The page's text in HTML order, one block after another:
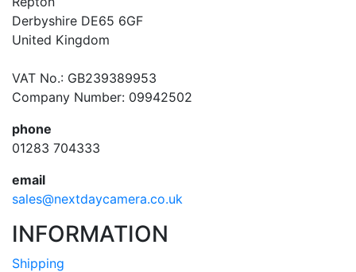
Derbyshire DE65 6GF
United Kingdom
VAT No.: GB239389953
Company Number: 09942502
phone
01283 704333
email
sales@nextdaycamera.co.uk
INFORMATION
Shipping